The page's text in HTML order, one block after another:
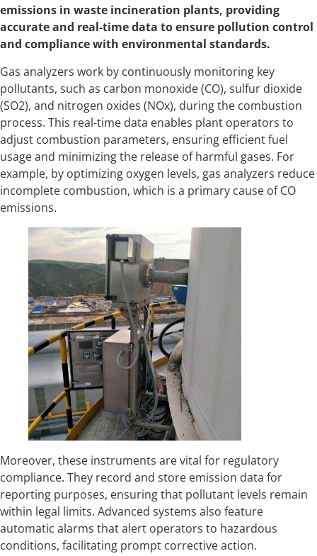
emissions in waste incineration plants, providing
accurate and real-time data to ensure pollution control
and compliance with environmental standards.
Gas analyzers work by continuously monitoring key
pollutants, such as carbon monoxide (CO), sulfur dioxide
(SO2), and nitrogen oxides (NOx), during the combustion
process. This real-time data enables plant operators to
adjust combustion parameters, ensuring efficient fuel
usage and minimizing the release of harmful gases. For
example, by optimizing oxygen levels, gas analyzers reduce
incomplete combustion, which is a primary cause of CO
emissions.
Moreover, these instruments are vital for regulatory
compliance. They record and store emission data for
reporting purposes, ensuring that pollutant levels remain
within legal limits. Advanced systems also feature
automatic alarms that alert operators to hazardous
conditions, facilitating prompt corrective action.